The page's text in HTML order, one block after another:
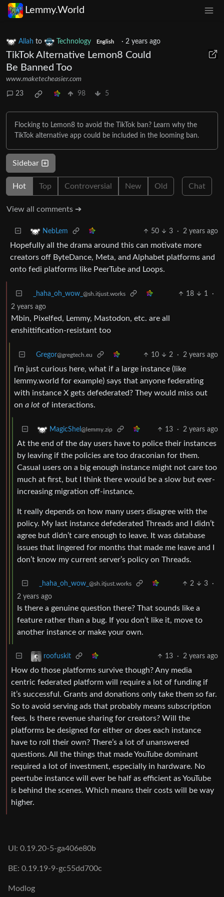
Lemmy.World
Allah to Technology English · 2 years ago
TikTok Alternative Lemon8 Could
Be Banned Too
www.maketecheasier.com
23 98 5
Flocking to Lemon8 to avoid the TikTok ban? Learn why the
TikTok alternative app could be included in the looming ban.
Sidebar
Hot Top Controversial New Old Chat
View all comments ➔
NebLem 50 3 · 2 years ago
Hopefully all the drama around this can motivate more
creators off ByteDance, Meta, and Alphabet platforms and
onto fedi platforms like PeerTube and Loops.
_haha_oh_wow_ @sh.itjust.works 18 1
·
2 years ago
Mbin, Pixelfed, Lemmy, Mastodon, etc. are all
enshittification-resistant too
Gregor@gregtech.eu 10 2 · 2 years ago
I’m just curious here, what if a large instance (like
lemmy.world for example) says that anyone federating
with instance X gets defederated? They would miss out
on a lot of interactions.
MagicShel @lemmy.zip 13 · 2 years ago
At the end of the day users have to police their instances
by leaving if the policies are too draconian for them.
Casual users on a big enough instance might not care too
much at first, but I think there would be a slow but ever-
increasing migration off-instance.
It really depends on how many users disagree with the
policy. My last instance defederated Threads and I didn’t
agree but didn’t care enough to leave. It was database
issues that lingered for months that made me leave and I
don’t know my current server’s policy on Threads.
_haha_oh_wow_ @sh.itjust.works 2 3
·
2 years ago
Is there a genuine question there? That sounds like a
feature rather than a bug. If you don’t like it, move to
another instance or make your own.
roofuskit 13 · 2 years ago
How do those platforms survive though? Any media
centric federated platform will require a lot of funding if
it’s successful. Grants and donations only take them so far.
So to avoid serving ads that probably means subscription
fees. Is there revenue sharing for creators? Will the
platforms be designed for either or does each instance
have to roll their own? There’s a lot of unanswered
questions. All the things that made YouTube dominant
required a lot of investment, especially in hardware. No
peertube instance will ever be half as efficient as YouTube
is behind the scenes. Which means their costs will be way
higher.
UI: 0.19.20-5-ga406e80b
BE: 0.19.19-9-gc55dd700c
Modlog